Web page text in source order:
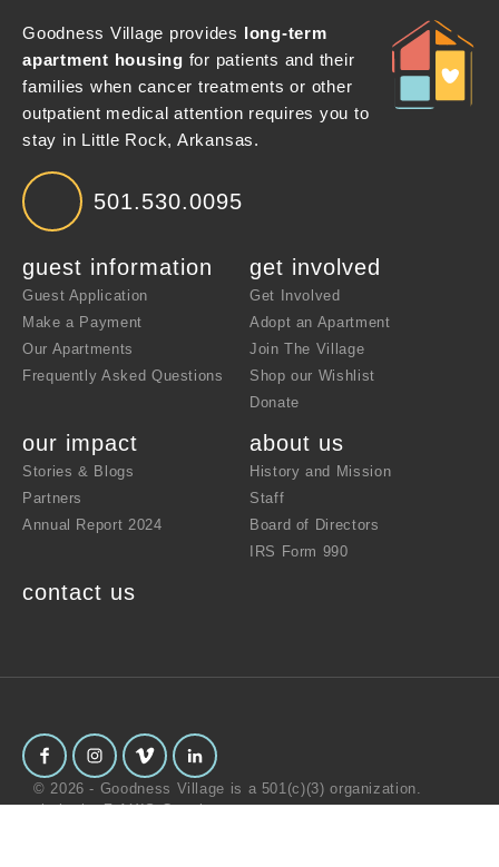
Goodness Village provides long-term
apartment housing for patients and their
families when cancer treatments or other
outpatient medical attention requires you to
stay in Little Rock, Arkansas.
501.530.0095
guest information
Guest Application
Make a Payment
Our Apartments
Frequently Asked Questions
get involved
Get Involved
Adopt an Apartment
Join The Village
Shop our Wishlist
Donate
our impact
Stories & Blogs
Partners
Annual Report 2024
about us
History and Mission
Staff
Board of Directors
IRS Form 990
contact us
© 2026 - Goodness Village is a 501(c)(3) organization.
website byZ-AXIS Creative